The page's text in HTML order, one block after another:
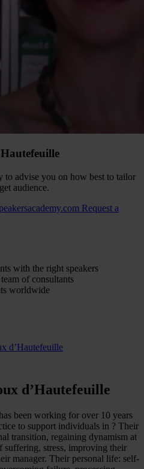
to advise you on how best to tailor
audience.
Request a
with the right speakers
of consultants
worldwide
d’Hautefeuille
d’Hautefeuille
been working for over 10 years
to support individuals in ? Their
transition, regaining dynamism at
stress, improving their
manager. Their personal life: self-